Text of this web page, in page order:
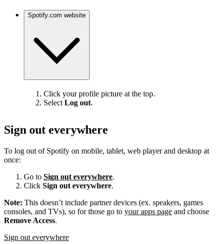
Spotify.com website
Click your profile picture at the top.
Select Log out.
Sign out everywhere
To log out of Spotify on mobile, tablet, web player and desktop at
once:
Go to Sign out everywhere.
Click Sign out everywhere.
Note: This doesn’t include partner devices (ex. speakers, games
consoles, and TVs), so for those go to your apps page and choose
Remove Access.
Sign out everywhere